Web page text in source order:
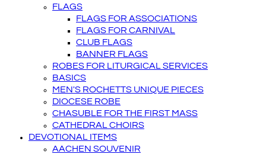
FLAGS
FLAGS FOR ASSOCIATIONS
FLAGS FOR CARNIVAL
CLUB FLAGS
BANNER FLAGS
ROBES FOR LITURGICAL SERVICES
BASICS
MEN'S ROCHETTS UNIQUE PIECES
DIOCESE ROBE
CHASUBLE FOR THE FIRST MASS
CATHEDRAL CHOIRS
DEVOTIONAL ITEMS
AACHEN SOUVENIR